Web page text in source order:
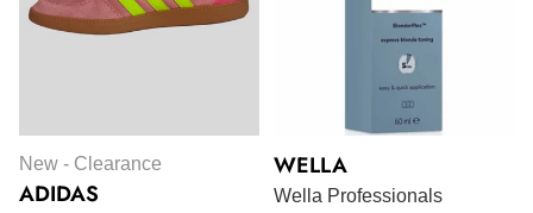
New - Clearance
ADIDAS
WELLA
Wella Professionals